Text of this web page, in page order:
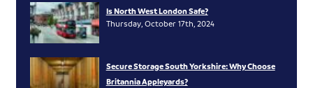
Is North West London Safe?
Thursday, October 17th, 2024
Secure Storage South Yorkshire: Why Choose
Britannia Appleyards?